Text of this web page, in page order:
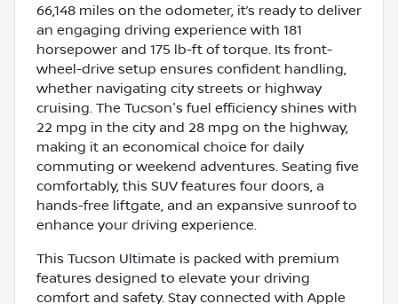
66,148 miles on the odometer, it’s ready to deliver
an engaging driving experience with 181
horsepower and 175 lb-ft of torque. Its front-
wheel-drive setup ensures confident handling,
whether navigating city streets or highway
cruising. The Tucson's fuel efficiency shines with
22 mpg in the city and 28 mpg on the highway,
making it an economical choice for daily
commuting or weekend adventures. Seating five
comfortably, this SUV features four doors, a
hands-free liftgate, and an expansive sunroof to
enhance your driving experience.
This Tucson Ultimate is packed with premium
features designed to elevate your driving
comfort and safety. Stay connected with Apple